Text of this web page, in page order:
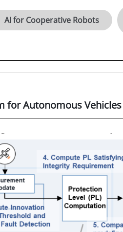
AI for Cooperative Robots
for Autonomous Vehicles